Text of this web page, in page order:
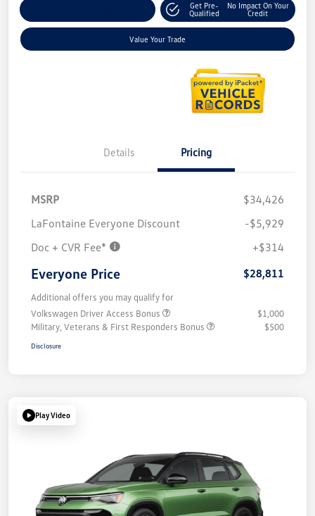
Get Pre-
Qualified
No Impact On Your
Credit
Value Your Trade
Details Pricing
MSRP
$34,426
LaFontaine Everyone Discount
-$5,929
Doc + CVR Fee*
+$314
Everyone Price $28,811
Additional offers you may qualify for
Volkswagen Driver Access Bonus
$1,000
Military, Veterans & First Responders Bonus
$500
Disclosure
Play Video